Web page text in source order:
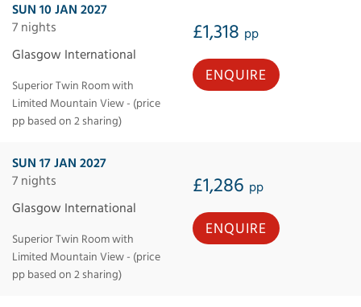
SUN 10 JAN 2027
7 nights
£1,318 pp
Glasgow International
Superior Twin Room with
Limited Mountain View - (price
pp based on 2 sharing)
ENQUIRE
SUN 17 JAN 2027
7 nights
£1,286 pp
Glasgow International
Superior Twin Room with
Limited Mountain View - (price
pp based on 2 sharing)
ENQUIRE